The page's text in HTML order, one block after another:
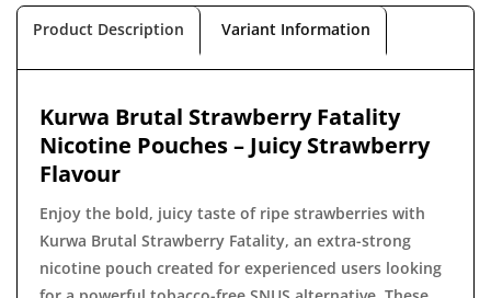
Product Description Variant Information
Kurwa Brutal Strawberry Fatality
Nicotine Pouches – Juicy Strawberry
Flavour
Enjoy the bold, juicy taste of ripe strawberries with
Kurwa Brutal Strawberry Fatality, an extra-strong
nicotine pouch created for experienced users looking